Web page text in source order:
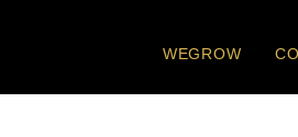
WEGROW